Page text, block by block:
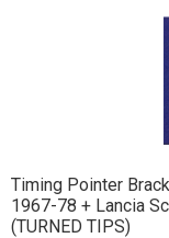
Timing Pointer
1967-78 + Lancia
(TURNED TIPS)